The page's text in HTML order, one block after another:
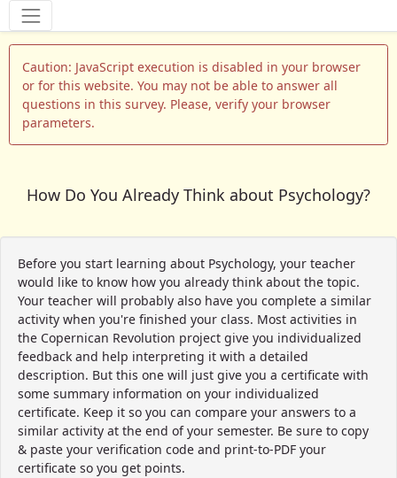
Tools
Caution: JavaScript execution is disabled in your browser
or for this website. You may not be able to answer all
questions in this survey. Please, verify your browser
parameters.
How Do You Already Think about Psychology?
Before you start learning about Psychology, your teacher
would like to know how you already think about the topic.
Your teacher will probably also have you complete a similar
activity when you're finished your class. Most activities in
the Copernican Revolution project give you individualized
feedback and help interpreting it with a detailed
description. But this one will just give you a certificate with
some summary information on your individualized
certificate. Keep it so you can compare your answers to a
similar activity at the end of your semester. Be sure to copy
& paste your verification code and print-to-PDF your
certificate so you get points.